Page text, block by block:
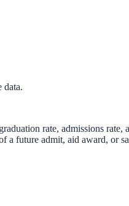
data.
rate, admissions
a future admit, aid award, or